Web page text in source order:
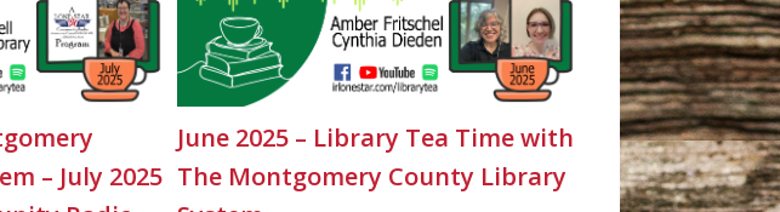
– July 2025
June 2025 – Library Tea Time with
The Montgomery County Library